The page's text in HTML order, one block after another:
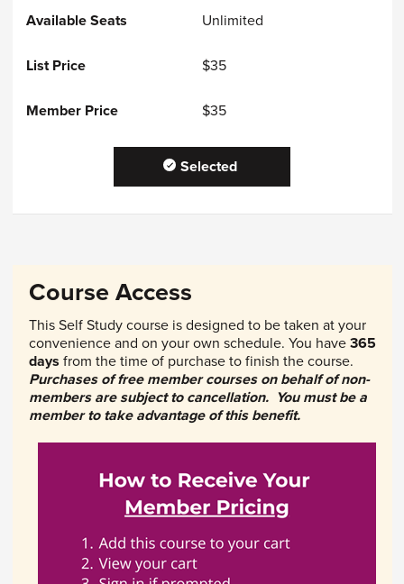
Unlimited
$35
$35
Selected
Course Access
This Self Study course is designed to be taken at your
convenience and on your own schedule. You have 365
days from the time of purchase to finish the course.
Purchases of free member courses on behalf of non-
members are subject to cancellation. You must be a
member to take advantage of this benefit.